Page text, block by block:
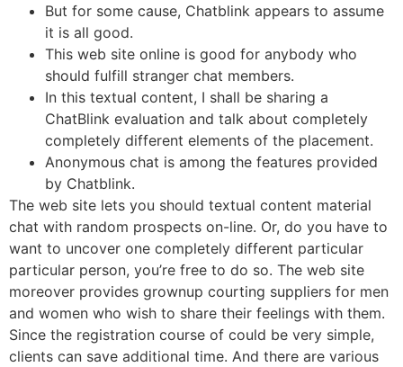
But for some cause, Chatblink appears to assume
it is all good.
This web site online is good for anybody who
should fulfill stranger chat members.
In this textual content, I shall be sharing a
ChatBlink evaluation and talk about completely
completely different elements of the placement.
Anonymous chat is among the features provided
by Chatblink.
The web site lets you should textual content material
chat with random prospects on-line. Or, do you have to
want to uncover one completely different particular
particular person, you’re free to do so. The web site
moreover provides grownup courting suppliers for men
and women who wish to share their feelings with them.
Since the registration course of could be very simple,
clients can save additional time. And there are various